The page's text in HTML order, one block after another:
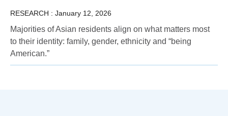
RESEARCH : January 12, 2026
Majorities of Asian residents align on what matters most
to their identity: family, gender, ethnicity and “being
American.”